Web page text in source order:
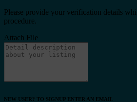
Please provide your verification details
procedure.
Attach File
NEW USER? TO SIGNUP ENTER AN EMAIL